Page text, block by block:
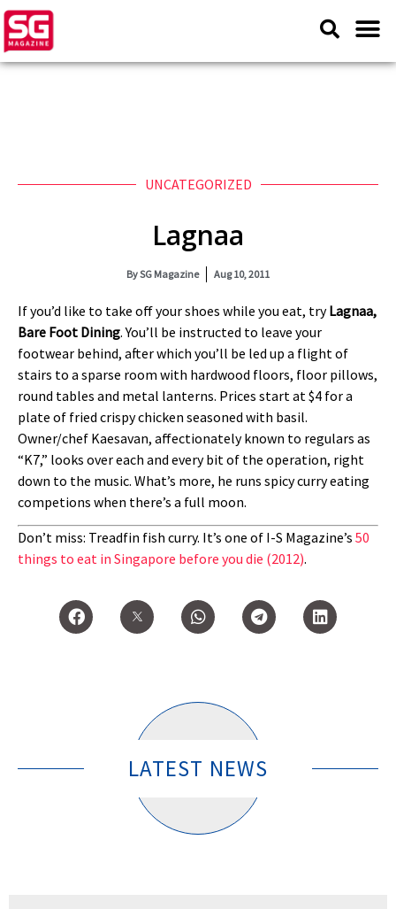
UNCATEGORIZED
Lagnaa
BySG Magazine Aug 10, 2011
If you’d like to take off your shoes while you eat, tryLagnaa,
Bare Foot Dining. You’ll be instructed to leave your
footwear behind, after which you’ll be led up a flight of
stairs to a sparse room with hardwood floors, floor pillows,
round tables and metal lanterns. Prices start at $4 for a
plate of fried crispy chicken seasoned with basil.
Owner/chef Kaesavan, affectionately known to regulars as
“K7,” looks over each and every bit of the operation, right
down to the music. What’s more, he runs spicy curry eating
competions when there’s a full moon.
Don’t miss: Treadfin fish curry. It’s one of I-S Magazine’s 50
things to eat in Singapore before you die (2012).
LATEST NEWS